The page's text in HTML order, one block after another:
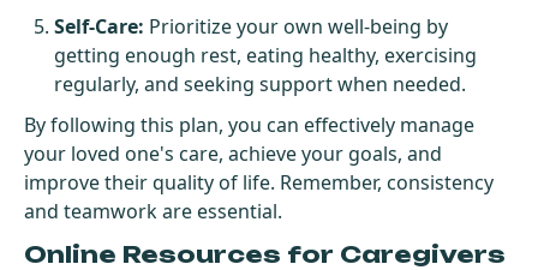
Self-Care: Prioritize your own well-being by
getting enough rest, eating healthy, exercising
regularly, and seeking support when needed.
By following this plan, you can effectively manage
your loved one's care, achieve your goals, and
improve their quality of life. Remember, consistency
and teamwork are essential.
Online Resources for Caregivers